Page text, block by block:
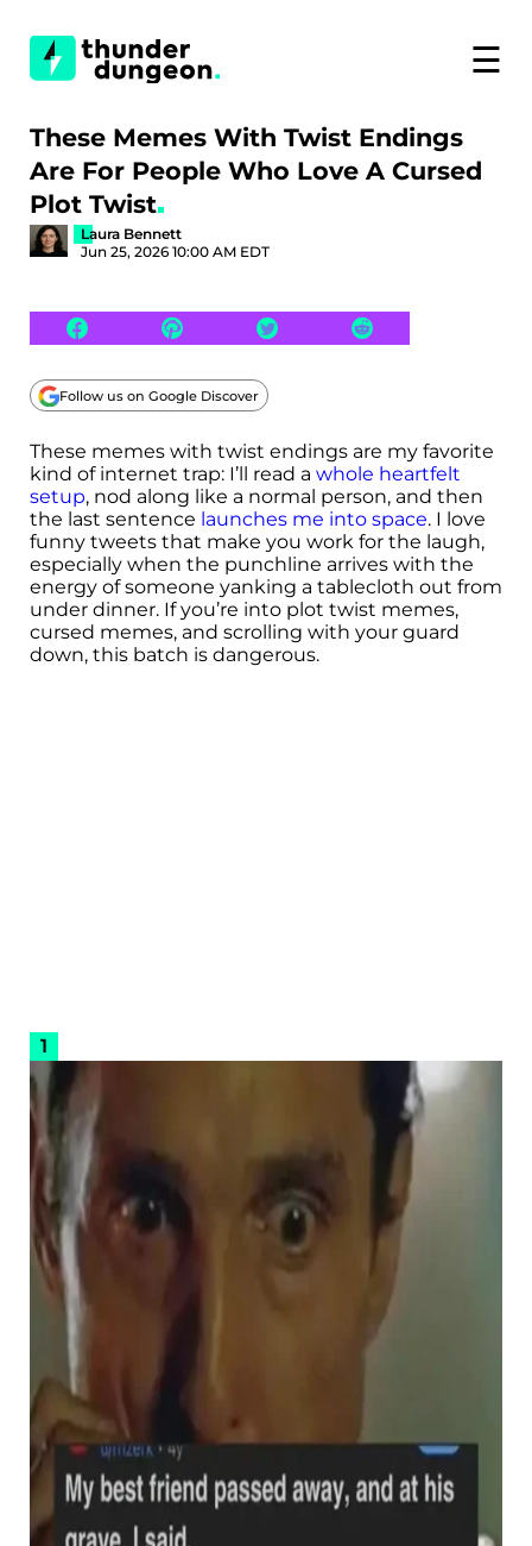
☰
These Memes With Twist Endings
Are For People Who Love A Cursed
Plot Twist
Laura Bennett
Jun 25, 2026 10:00 AM EDT
Follow us on Google Discover
These memes with twist endings are my favorite
kind of internet trap: I’ll read a whole heartfelt
setup, nod along like a normal person, and then
the last sentence launches me into space. I love
funny tweets that make you work for the laugh,
especially when the punchline arrives with the
energy of someone yanking a tablecloth out from
under dinner. If you’re into plot twist memes,
cursed memes, and scrolling with your guard
down, this batch is dangerous.